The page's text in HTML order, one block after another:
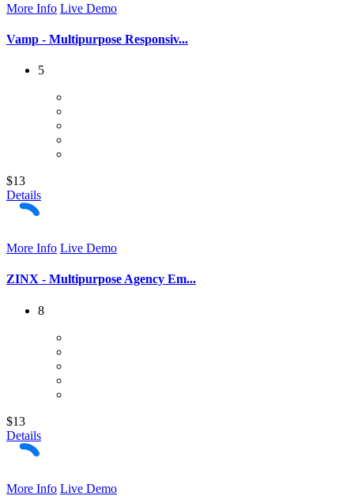
More Info Live Demo
Vamp - Multipurpose Responsiv...
5
$13
Details
More Info Live Demo
ZINX - Multipurpose Agency Em...
8
$13
Details
More Info Live Demo